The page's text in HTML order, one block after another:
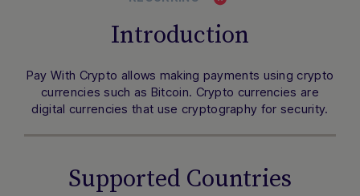
Introduction
Pay With Crypto allows making payments using crypto
currencies such as Bitcoin. Crypto currencies are
digital currencies that use cryptography for security.
Supported Countries